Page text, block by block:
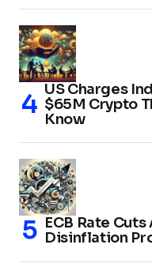
US Charges
$65M Crypto
Know
ECB Rate
Disinflation